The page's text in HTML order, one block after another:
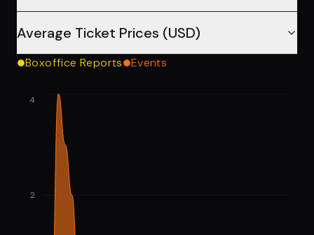
Average Ticket Prices (USD)
Boxoffice Reports Events
2
4